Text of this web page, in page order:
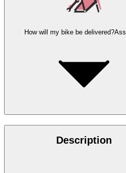
How will my bike be delivered?
Description